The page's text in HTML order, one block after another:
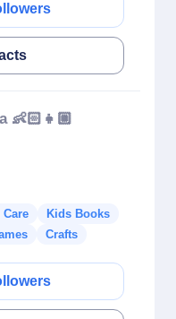
👶🏻👧🏼
Care
Kids Books
Crafts